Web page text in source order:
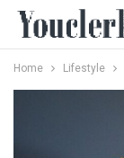
Home Lifestyle